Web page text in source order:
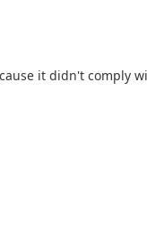
it didn't comply